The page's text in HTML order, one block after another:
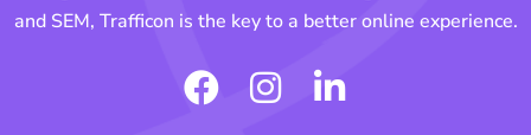
and SEM, Trafficon is the key to a better online experience.
F
I
L